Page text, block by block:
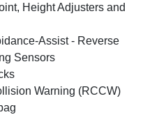
Height Adjusters and
Assist - Reverse
Sensors
Warning (RCCW)